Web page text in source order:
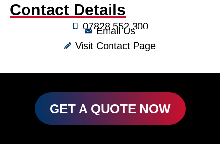
Contact Details
07828 552 300
Email Us
Visit Contact Page
GET A QUOTE NOW